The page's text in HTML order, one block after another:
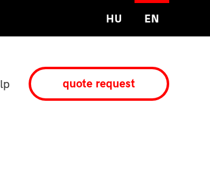
HU EN
quote request